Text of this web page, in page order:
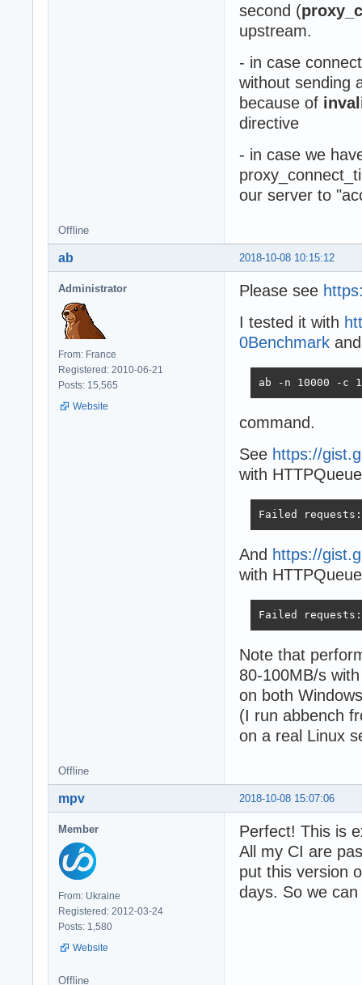
second (
upstream.
- in case
without sending
because of
directive
- in case we
our server to
Offline
2018-10-08 10:15:12
ab
Administrator
From: France
Registered: 2010-06-21
Posts: 15,565
Website
Please see
I tested it with
0Benchmark and
ab -n 10000 -c
command.
See https://
with
Failed
And https://
with
Failed
Note that
80-100MB/s
on both
(I run abbench
on a real Linux
Offline
2018-10-08 15:07:06
mpv
Member
From: Ukraine
Registered: 2012-03-24
Posts: 1,580
Website
Perfect! This is
All my CI are
put this version
days. So we
Offline